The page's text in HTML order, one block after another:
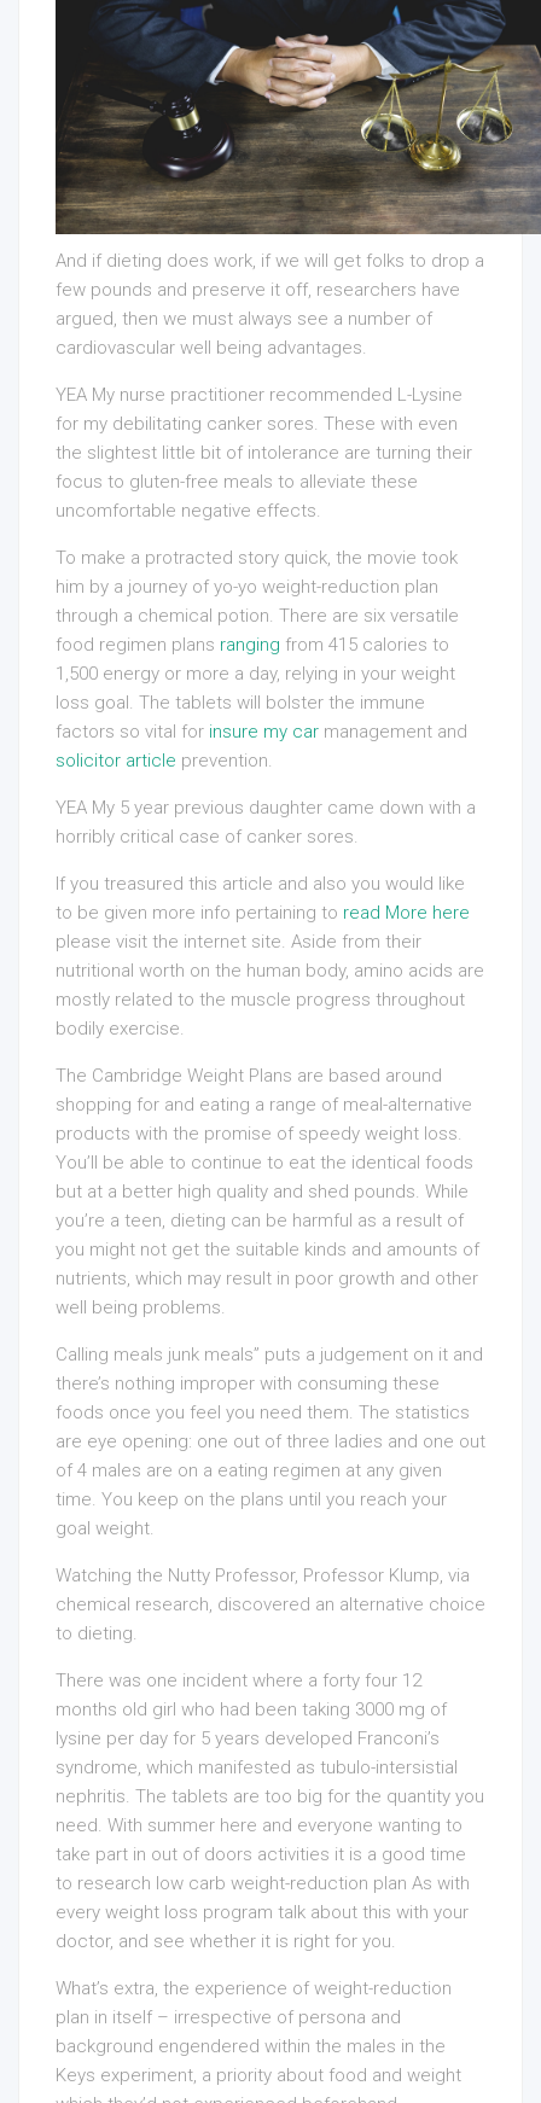
And if dieting does work, if we will get folks to drop a
few pounds and preserve it off, researchers have
argued, then we must always see a number of
cardiovascular well being advantages.
YEA My nurse practitioner recommended L-Lysine
for my debilitating canker sores. These with even
the slightest little bit of intolerance are turning their
focus to gluten-free meals to alleviate these
uncomfortable negative effects.
To make a protracted story quick, the movie took
him by a journey of yo-yo weight-reduction plan
through a chemical potion. There are six versatile
food regimen plans ranging from 415 calories to
1,500 energy or more a day, relying in your weight
loss goal. The tablets will bolster the immune
factors so vital for insure my car management and
solicitor article prevention.
YEA My 5 year previous daughter came down with a
horribly critical case of canker sores.
If you treasured this article and also you would like
to be given more info pertaining to read More here
please visit the internet site. Aside from their
nutritional worth on the human body, amino acids are
mostly related to the muscle progress throughout
bodily exercise.
The Cambridge Weight Plans are based around
shopping for and eating a range of meal-alternative
products with the promise of speedy weight loss.
You’ll be able to continue to eat the identical foods
but at a better high quality and shed pounds. While
you’re a teen, dieting can be harmful as a result of
you might not get the suitable kinds and amounts of
nutrients, which may result in poor growth and other
well being problems.
Calling meals junk meals” puts a judgement on it and
there’s nothing improper with consuming these
foods once you feel you need them. The statistics
are eye opening: one out of three ladies and one out
of 4 males are on a eating regimen at any given
time. You keep on the plans until you reach your
goal weight.
Watching the Nutty Professor, Professor Klump, via
chemical research, discovered an alternative choice
to dieting.
There was one incident where a forty four 12
months old girl who had been taking 3000 mg of
lysine per day for 5 years developed Franconi’s
syndrome, which manifested as tubulo-intersistial
nephritis. The tablets are too big for the quantity you
need. With summer here and everyone wanting to
take part in out of doors activities it is a good time
to research low carb weight-reduction plan As with
every weight loss program talk about this with your
doctor, and see whether it is right for you.
What’s extra, the experience of weight-reduction
plan in itself – irrespective of persona and
background engendered within the males in the
Keys experiment, a priority about food and weight